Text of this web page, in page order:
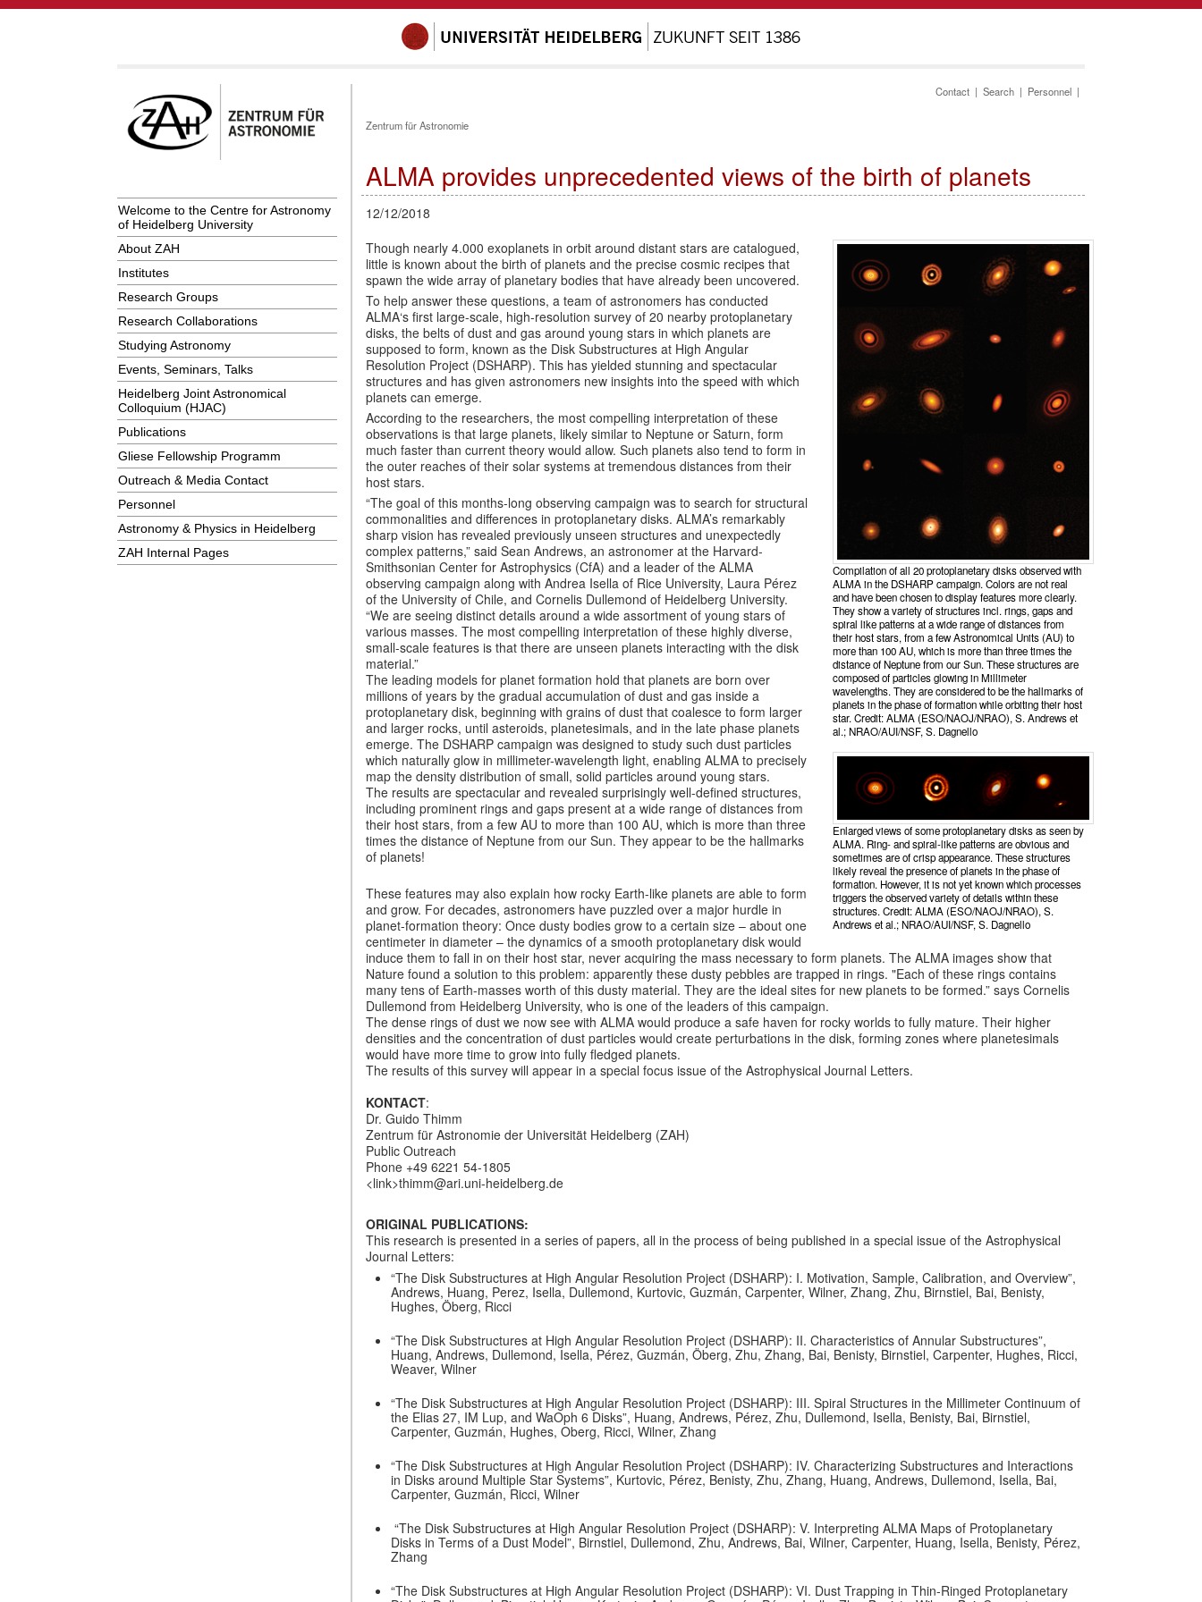
Welcome to the Centre for Astronomy
of Heidelberg University
About ZAH
Institutes
Research Groups
Research Collaborations
Studying Astronomy
Events, Seminars, Talks
Heidelberg Joint Astronomical
Colloquium (HJAC)
Publications
Gliese Fellowship Programm
Outreach & Media Contact
Personnel
Astronomy & Physics in Heidelberg
ZAH Internal Pages
Contact | Search | Personnel |
Zentrum für Astronomie
ALMA provides unprecedented views of the birth of planets
12/12/2018
Compilation of all 20 protoplanetary disks observed with
ALMA in the DSHARP campaign. Colors are not real
and have been chosen to display features more clearly.
They show a variety of structures incl. rings, gaps and
spiral like patterns at a wide range of distances from
their host stars, from a few Astronomical Units (AU) to
more than 100 AU, which is more than three times the
distance of Neptune from our Sun. These structures are
composed of particles glowing in Millimeter
wavelengths. They are considered to be the hallmarks of
planets in the phase of formation while orbiting their host
star. Credit: ALMA (ESO/NAOJ/NRAO), S. Andrews et
al.; NRAO/AUI/NSF, S. Dagnello
Enlarged views of some protoplanetary disks as seen by
ALMA. Ring- and spiral-like patterns are obvious and
sometimes are of crisp appearance. These structures
likely reveal the presence of planets in the phase of
formation. However, it is not yet known which processes
triggers the observed variety of details within these
structures. Credit: ALMA (ESO/NAOJ/NRAO), S.
Andrews et al.; NRAO/AUI/NSF, S. Dagnello
Though nearly 4.000 exoplanets in orbit around distant stars are catalogued,
little is known about the birth of planets and the precise cosmic recipes that
spawn the wide array of planetary bodies that have already been uncovered.
To help answer these questions, a team of astronomers has conducted
ALMA‘s first large-scale, high-resolution survey of 20 nearby protoplanetary
disks, the belts of dust and gas around young stars in which planets are
supposed to form, known as the Disk Substructures at High Angular
Resolution Project (DSHARP). This has yielded stunning and spectacular
structures and has given astronomers new insights into the speed with which
planets can emerge.
According to the researchers, the most compelling interpretation of these
observations is that large planets, likely similar to Neptune or Saturn, form
much faster than current theory would allow. Such planets also tend to form in
the outer reaches of their solar systems at tremendous distances from their
host stars.
“The goal of this months-long observing campaign was to search for structural
commonalities and differences in protoplanetary disks. ALMA’s remarkably
sharp vision has revealed previously unseen structures and unexpectedly
complex patterns,” said Sean Andrews, an astronomer at the Harvard-
Smithsonian Center for Astrophysics (CfA) and a leader of the ALMA
observing campaign along with Andrea Isella of Rice University, Laura Pérez
of the University of Chile, and Cornelis Dullemond of Heidelberg University.
“We are seeing distinct details around a wide assortment of young stars of
various masses. The most compelling interpretation of these highly diverse,
small-scale features is that there are unseen planets interacting with the disk
material.”
The leading models for planet formation hold that planets are born over
millions of years by the gradual accumulation of dust and gas inside a
protoplanetary disk, beginning with grains of dust that coalesce to form larger
and larger rocks, until asteroids, planetesimals, and in the late phase planets
emerge. The DSHARP campaign was designed to study such dust particles
which naturally glow in millimeter-wavelength light, enabling ALMA to precisely
map the density distribution of small, solid particles around young stars.
The results are spectacular and revealed surprisingly well-defined structures,
including prominent rings and gaps present at a wide range of distances from
their host stars, from a few AU to more than 100 AU, which is more than three
times the distance of Neptune from our Sun. They appear to be the hallmarks
of planets!
These features may also explain how rocky Earth-like planets are able to form
and grow. For decades, astronomers have puzzled over a major hurdle in
planet-formation theory: Once dusty bodies grow to a certain size – about one
centimeter in diameter – the dynamics of a smooth protoplanetary disk would
induce them to fall in on their host star, never acquiring the mass necessary to form planets. The ALMA images show that
Nature found a solution to this problem: apparently these dusty pebbles are trapped in rings. "Each of these rings contains
many tens of Earth-masses worth of this dusty material. They are the ideal sites for new planets to be formed.” says Cornelis
Dullemond from Heidelberg University, who is one of the leaders of this campaign.
The dense rings of dust we now see with ALMA would produce a safe haven for rocky worlds to fully mature. Their higher
densities and the concentration of dust particles would create perturbations in the disk, forming zones where planetesimals
would have more time to grow into fully fledged planets.
The results of this survey will appear in a special focus issue of the Astrophysical Journal Letters.
KONTACT:
Dr. Guido Thimm
Zentrum für Astronomie der Universität Heidelberg (ZAH)
Public Outreach
Phone +49 6221 54-1805
<link>thimm@ari.uni-heidelberg.de
ORIGINAL PUBLICATIONS:
This research is presented in a series of papers, all in the process of being published in a special issue of the Astrophysical
Journal Letters:
“The Disk Substructures at High Angular Resolution Project (DSHARP): I. Motivation, Sample, Calibration, and Overview”,
Andrews, Huang, Perez, Isella, Dullemond, Kurtovic, Guzmán, Carpenter, Wilner, Zhang, Zhu, Birnstiel, Bai, Benisty,
Hughes, Öberg, Ricci
“The Disk Substructures at High Angular Resolution Project (DSHARP): II. Characteristics of Annular Substructures”,
Huang, Andrews, Dullemond, Isella, Pérez, Guzmán, Öberg, Zhu, Zhang, Bai, Benisty, Birnstiel, Carpenter, Hughes, Ricci,
Weaver, Wilner
“The Disk Substructures at High Angular Resolution Project (DSHARP): III. Spiral Structures in the Millimeter Continuum of
the Elias 27, IM Lup, and WaOph 6 Disks”, Huang, Andrews, Pérez, Zhu, Dullemond, Isella, Benisty, Bai, Birnstiel,
Carpenter, Guzmán, Hughes, Oberg, Ricci, Wilner, Zhang
“The Disk Substructures at High Angular Resolution Project (DSHARP): IV. Characterizing Substructures and Interactions
in Disks around Multiple Star Systems”, Kurtovic, Pérez, Benisty, Zhu, Zhang, Huang, Andrews, Dullemond, Isella, Bai,
Carpenter, Guzmán, Ricci, Wilner
“The Disk Substructures at High Angular Resolution Project (DSHARP): V. Interpreting ALMA Maps of Protoplanetary
Disks in Terms of a Dust Model”, Birnstiel, Dullemond, Zhu, Andrews, Bai, Wilner, Carpenter, Huang, Isella, Benisty, Pérez,
Zhang
“The Disk Substructures at High Angular Resolution Project (DSHARP): VI. Dust Trapping in Thin-Ringed Protoplanetary